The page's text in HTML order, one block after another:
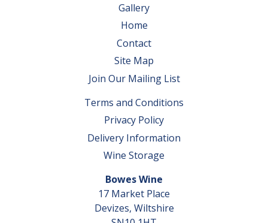
Gallery
Home
Contact
Site Map
Join Our Mailing List
Terms and Conditions
Privacy Policy
Delivery Information
Wine Storage
Bowes Wine
17 Market Place
Devizes, Wiltshire